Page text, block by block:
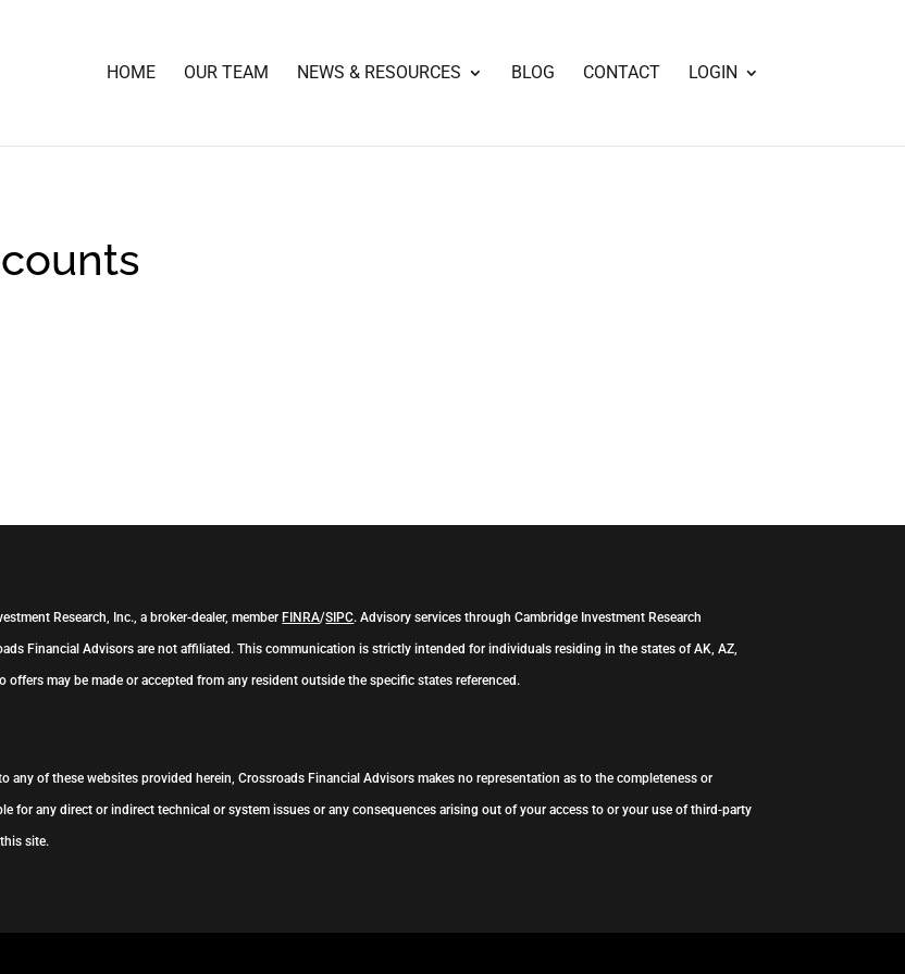
HOME OUR TEAM NEWS & RESOURCES BLOG CONTACT LOGIN
Research, Inc., a broker-dealer, memberFINRA/SIPC. Advisory services through Cambridge Investment Research
Financial Advisors are not affiliated. This communication is strictly intended for individuals residing in the states of AK, AZ,
offers may be made or accepted from any resident outside the specific states referenced.
of these websites provided herein, Crossroads Financial Advisors makes no representation as to the completeness or
for any direct or indirect technical or system issues or any consequences arising out of your access to or your use of third-party
site.